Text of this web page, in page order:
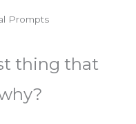
Prompts
thing that